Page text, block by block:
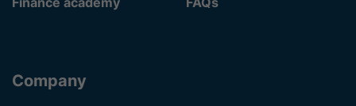
Company